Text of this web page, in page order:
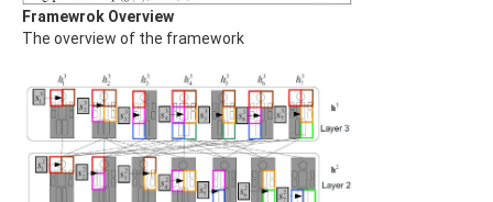
Framewrok Overview
The overview of the framework